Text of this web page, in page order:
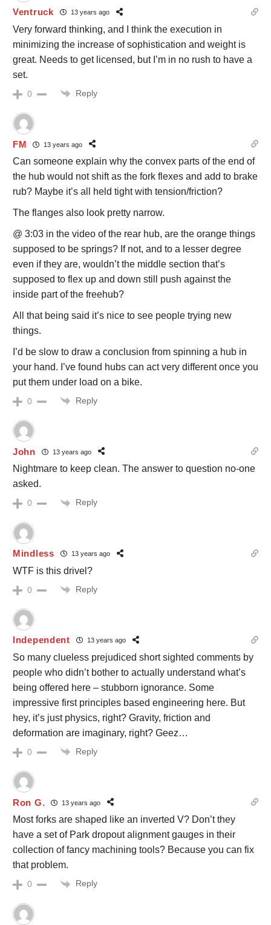
Ventruck 13 years ago
Very forward thinking, and I think the execution in
minimizing the increase of sophistication and weight is
great. Needs to get licensed, but I’m in no rush to have a
set.
0 Reply
FM 13 years ago
Can someone explain why the convex parts of the end of
the hub would not shift as the fork flexes and add to brake
rub? Maybe it’s all held tight with tension/friction?
The flanges also look pretty narrow.
@ 3:03 in the video of the rear hub, are the orange things
supposed to be springs? If not, and to a lesser degree
even if they are, wouldn’t the middle section that’s
supposed to flex up and down still push against the
inside part of the freehub?
All that being said it’s nice to see people trying new
things.
I’d be slow to draw a conclusion from spinning a hub in
your hand. I’ve found hubs can act very different once you
put them under load on a bike.
0 Reply
John 13 years ago
Nightmare to keep clean. The answer to question no-one
asked.
0 Reply
Mindless 13 years ago
WTF is this drivel?
0 Reply
Independent 13 years ago
So many clueless prejudiced short sighted comments by
people who didn’t bother to actually understand what’s
being offered here – stubborn ignorance. Some
impressive first principles based engineering here. But
hey, it’s just physics, right? Gravity, friction and
deformation are imaginary, right? Geez…
0 Reply
Ron G. 13 years ago
Most forks are shaped like an inverted V? Don’t they
have a set of Park dropout alignment gauges in their
collection of fancy machining tools? Because you can fix
that problem.
0 Reply